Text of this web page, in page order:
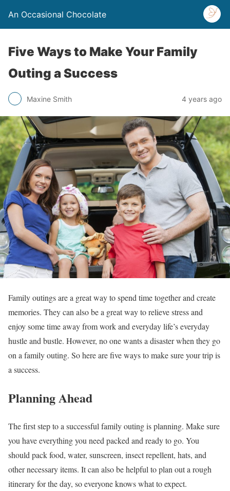
An Occasional Chocolate
Five Ways to Make Your Family
Outing a Success
Maxine Smith 4 years ago
Family outings are a great way to spend time together and create
memories. They can also be a great way to relieve stress and
enjoy some time away from work and everyday life’s everyday
hustle and bustle. However, no one wants a disaster when they go
on a family outing. So here are five ways to make sure your trip is
a success.
Planning Ahead
The first step to a successful family outing is planning. Make sure
you have everything you need packed and ready to go. You
should pack food, water, sunscreen, insect repellent, hats, and
other necessary items. It can also be helpful to plan out a rough
itinerary for the day, so everyone knows what to expect.